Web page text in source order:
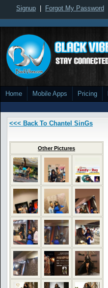
Signup Forgot My Password
Home Mobile Apps Pricing
<<< Back To Chantel SinGs
Other Pictures